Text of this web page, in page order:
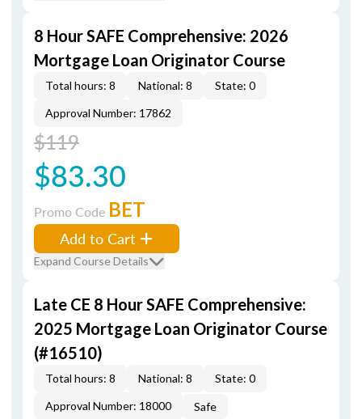
8 Hour SAFE Comprehensive: 2026
Mortgage Loan Originator Course
Total hours: 8 National: 8
State: 0
Approval Number: 17862
$119
$83.30
Promo Code BET
Add to Cart
Expand Course Details
Late CE 8 Hour SAFE Comprehensive:
2025 Mortgage Loan Originator Course
(#16510)
Total hours: 8 National: 8
State: 0
Approval Number: 18000
Safe